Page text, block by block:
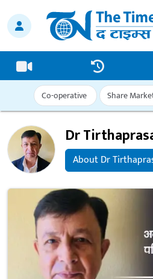
Co-operative Share
Dr
About Dr